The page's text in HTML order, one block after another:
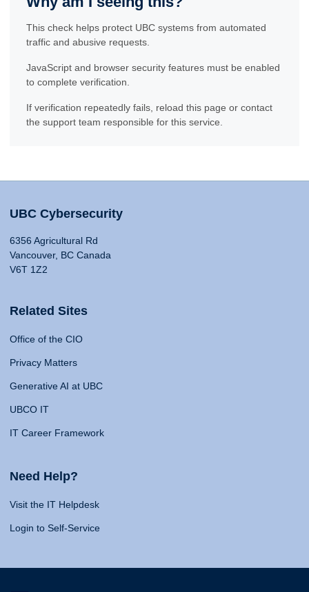
This check helps protect UBC systems from automated
traffic and abusive requests.
JavaScript and browser security features must be enabled
to complete verification.
If verification repeatedly fails, reload this page or contact
the support team responsible for this service.
UBC Cybersecurity
6356 Agricultural Rd
Vancouver, BC Canada
V6T 1Z2
Related Sites
Office of the CIO
Privacy Matters
Generative AI at UBC
UBCO IT
IT Career Framework
Need Help?
Visit the IT Helpdesk
Login to Self-Service